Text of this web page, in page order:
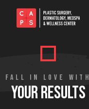
YOUR RESULTS
FALL IN LOVE WITH